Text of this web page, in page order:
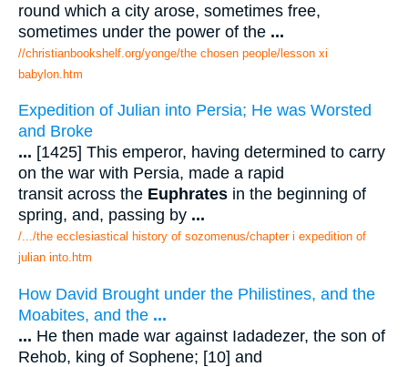
round which a city arose, sometimes free,
sometimes under the power of the ...
//christianbookshelf.org/yonge/the chosen people/lesson xi
babylon.htm
Expedition of Julian into Persia; He was Worsted
and Broke
... [1425] This emperor, having determined to carry
on the war with Persia, made a rapid
transit across the Euphrates in the beginning of
spring, and, passing by ...
/.../the ecclesiastical history of sozomenus/chapter i expedition of
julian into.htm
How David Brought under the Philistines, and the
Moabites, and the ...
... He then made war against Iadadezer, the son of
Rehob, king of Sophene; [10] and